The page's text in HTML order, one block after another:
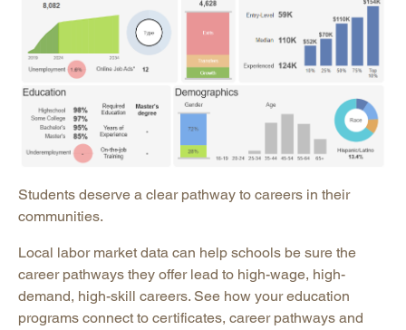
Longitudinal Literacy
Mathematics Instruction
Open Educational Resources
Postsecondary Success
Science Education
Workforce & Education
Education & Business Partnerships for Workforce
Labor Market Data Hub
Connecting Data: Education & Workforce
State Workforce Outlooks
Students deserve a clear pathway to careers in their
communities.
Local labor market data can help schools be sure the
career pathways they offer lead to high-wage, high-
demand, high-skill careers. See how your education
programs connect to certificates, career pathways and